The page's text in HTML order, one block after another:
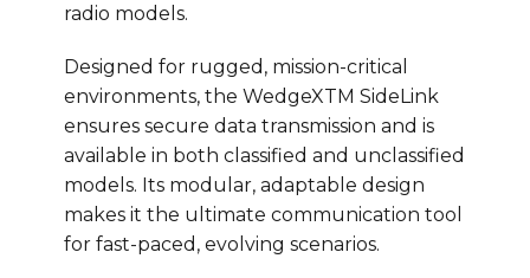
radio models.
Designed for rugged, mission-critical
environments, the WedgeXTM SideLink
ensures secure data transmission and is
available in both classified and unclassified
models. Its modular, adaptable design
makes it the ultimate communication tool
for fast-paced, evolving scenarios.